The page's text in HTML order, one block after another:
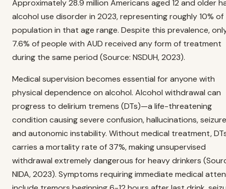
Approximately 28.9 million Americans aged 12 and older
alcohol use disorder in 2023, representing roughly 10%
population in that age range. Despite this prevalence,
7.6% of people with AUD received any form of treatment
during the same period (Source: NSDUH, 2023).
Medical supervision becomes essential for anyone with
physical dependence on alcohol. Alcohol withdrawal can
progress to delirium tremens (DTs)—a life-threatening
condition causing severe confusion, hallucinations,
and autonomic instability. Without medical treatment,
carries a mortality rate of 37%, making unsupervised
withdrawal extremely dangerous for heavy drinkers
NIDA, 2023). Symptoms requiring immediate medical